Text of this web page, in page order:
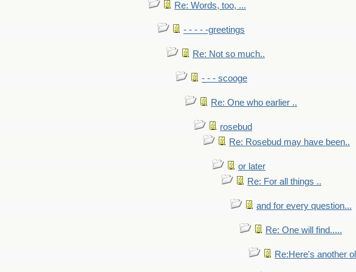
Re: Words, too, ...
- - - - -greetings
Re: Not so much..
- - - scooge
Re: One who earlier ..
rosebud
Re: Rosebud may have been..
or later
Re: For all things ..
and for every question...
Re: One will find.....
Re:Here's another